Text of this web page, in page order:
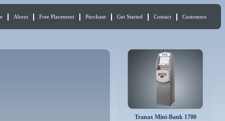
About Free Placement Purchase Get Started Contact Customers
Tranax Mini-Bank 1700